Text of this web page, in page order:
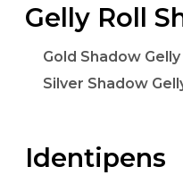
Gelly Roll
Gold Shadow Gelly
Silver Shadow
Identipens